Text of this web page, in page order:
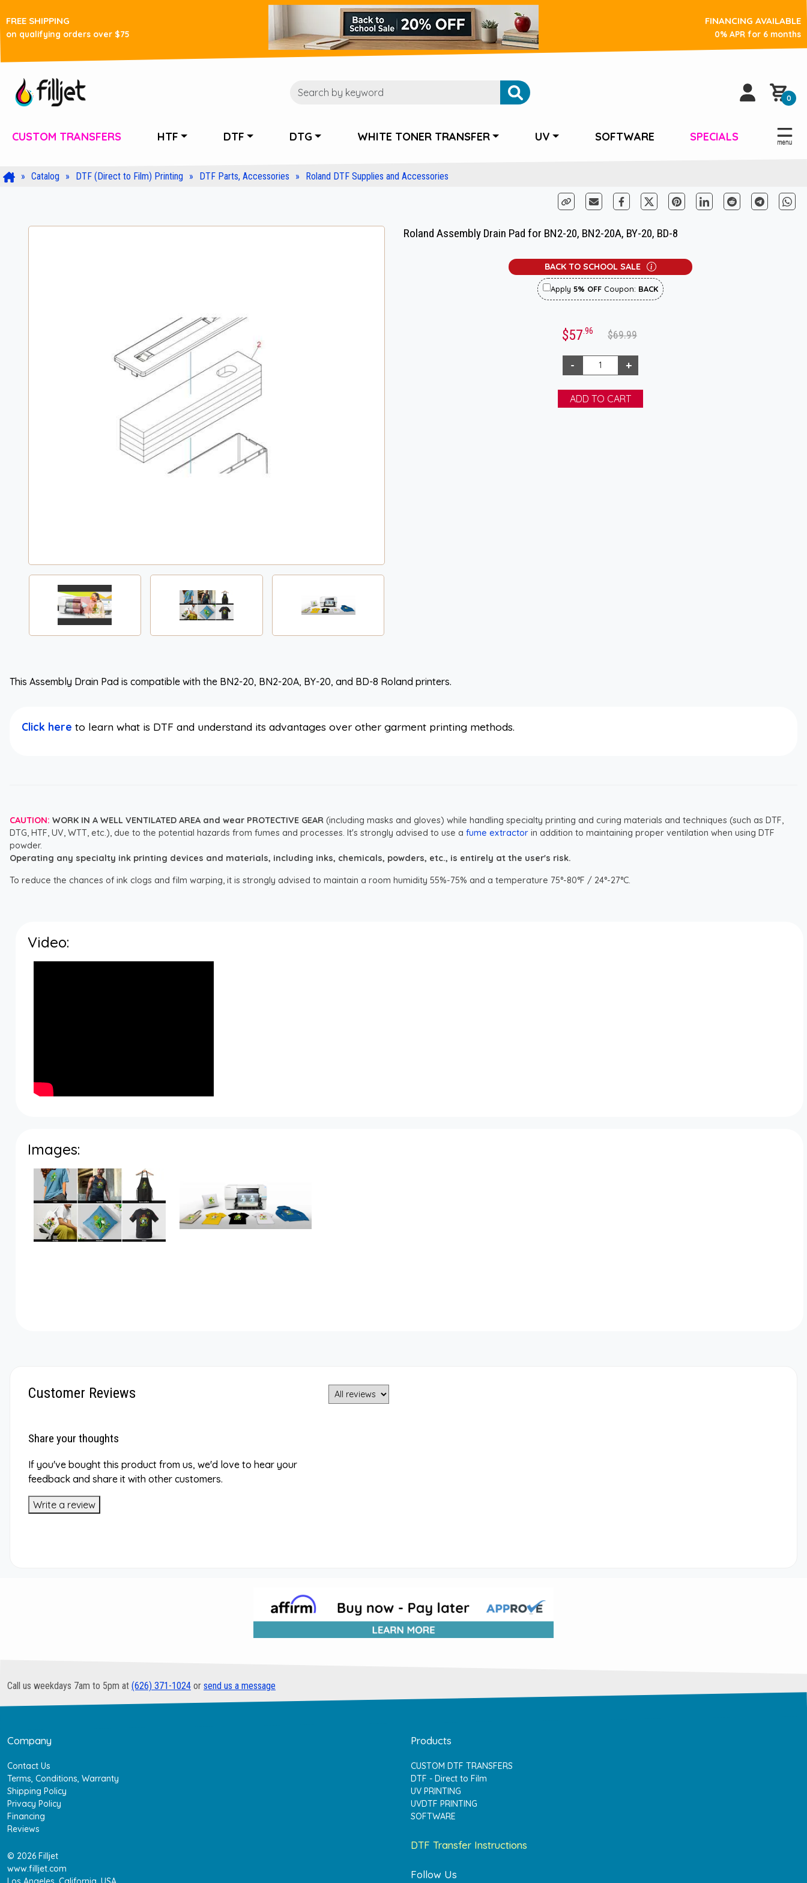
FREE SHIPPING
on qualifying orders over $75
FINANCING AVAILABLE
0% APR for 6 months
0
CUSTOM TRANSFERS HTF DTF DTG WHITE TONER TRANSFER UV SOFTWARE SPECIALS
Catalog DTF (Direct to Film) Printing DTF Parts, Accessories Roland DTF Supplies and Accessories
Roland Assembly Drain Pad for BN2-20, BN2-20A, BY-20, BD-8
BACK TO SCHOOL SALE
Apply 5% OFF Coupon: BACK
$57.96 $69.99
This Assembly Drain Pad is compatible with the BN2-20, BN2-20A, BY-20, and BD-8 Roland printers.
Click here to learn what is DTF and understand its advantages over other garment printing methods.
CAUTION: WORK IN A WELL VENTILATED AREA and wear PROTECTIVE GEAR (including masks and gloves) while handling specialty printing and curing materials and techniques (such as DTF,
DTG, HTF, UV, WTT, etc.), due to the potential hazards from fumes and processes. It's strongly advised to use a fume extractor in addition to maintaining proper ventilation when using DTF
powder.
Operating any specialty ink printing devices and materials, including inks, chemicals, powders, etc., is entirely at the user's risk.
To reduce the chances of ink clogs and film warping, it is strongly advised to maintain a room humidity 55%-75% and a temperature 75°-80°F / 24°-27°C.
Video:
Images:
Customer Reviews
Share your thoughts
If you've bought this product from us, we'd love to hear your
feedback and share it with other customers.
Write a review
Call us weekdays 7am to 5pm at (626) 371-1024 or send us a message
Company
Contact Us
Terms, Conditions, Warranty
Shipping Policy
Privacy Policy
Financing
Reviews
© 2026 Filljet
www.filljet.com
Products
CUSTOM DTF TRANSFERS
DTF - Direct to Film
UV PRINTING
UVDTF PRINTING
SOFTWARE
DTF Transfer Instructions
Follow Us